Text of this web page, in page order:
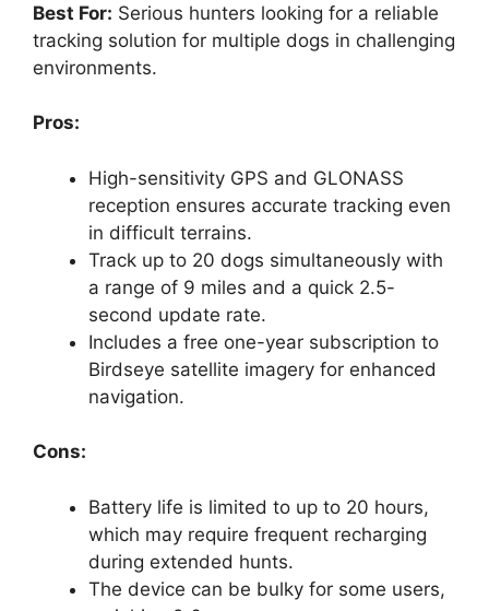
Best For: Serious hunters looking for a reliable
tracking solution for multiple dogs in challenging
environments.
Pros:
High-sensitivity GPS and GLONASS
reception ensures accurate tracking even
in difficult terrains.
Track up to 20 dogs simultaneously with
a range of 9 miles and a quick 2.5-
second update rate.
Includes a free one-year subscription to
Birdseye satellite imagery for enhanced
navigation.
Cons:
Battery life is limited to up to 20 hours,
which may require frequent recharging
during extended hunts.
The device can be bulky for some users,